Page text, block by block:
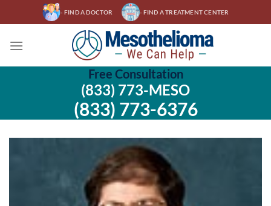
to
- FIND A DOCTOR - FIND A TREATMENT CENTER
Free Consultation
(833) 773-MESO
(833) 773-6376